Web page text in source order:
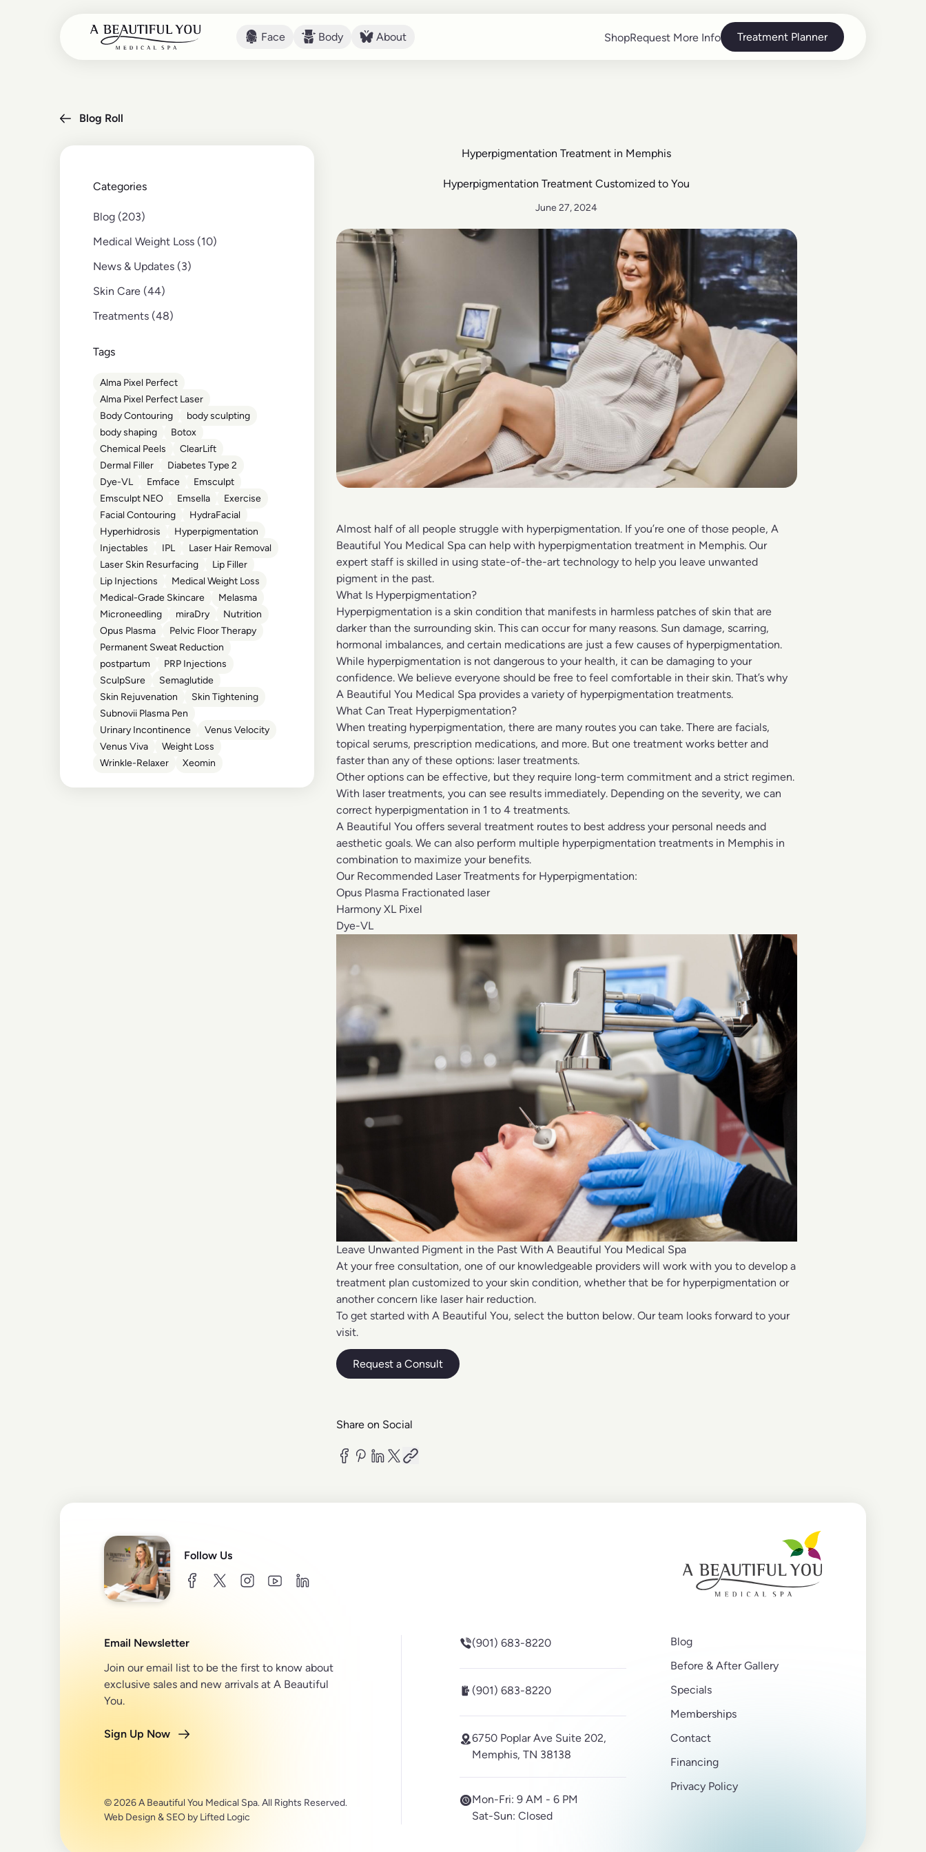
Face Body About ShopRequest More Info Treatment Planner
Blog Roll
Categories
Blog (203Posts
)
Medical Weight Loss (10Posts
)
News & Updates (3Posts
)
Skin Care (44Posts
)
Treatments (48Posts
)
Tags
Alma Pixel Perfect
Alma Pixel Perfect Laser
Body Contouring
body sculpting
body shaping
Botox
Chemical Peels
ClearLift
Dermal Filler
Diabetes Type 2
Dye-VL
Emface
Emsculpt
Emsculpt NEO
Emsella
Exercise
Facial Contouring
HydraFacial
Hyperhidrosis
Hyperpigmentation
Injectables
IPL
Laser Hair Removal
Laser Skin Resurfacing
Lip Filler
Lip Injections
Medical Weight Loss
Medical-Grade Skincare
Melasma
Microneedling
miraDry
Nutrition
Opus Plasma
Pelvic Floor Therapy
Permanent Sweat Reduction
postpartum
PRP Injections
SculpSure
Semaglutide
Skin Rejuvenation
Skin Tightening
Subnovii Plasma Pen
Urinary Incontinence
Venus Velocity
Venus Viva
Weight Loss
Wrinkle-Relaxer
Xeomin
Hyperpigmentation Treatment in Memphis
Hyperpigmentation Treatment Customized to You
June 27, 2024
Almost half of all people struggle with hyperpigmentation. If you’re one of those people, A
Beautiful You Medical Spacan help with hyperpigmentation treatment in Memphis. Our
expert staff is skilled in using state-of-the-art technology to help you leave unwanted
pigment in the past.
What Is Hyperpigmentation?
Hyperpigmentation is a skin condition that manifests in harmless patches of skin that are
darker than the surrounding skin. This can occur for many reasons. Sun damage, scarring,
hormonal imbalances, and certain medications are just a few causes of hyperpigmentation.
While hyperpigmentation is not dangerous to your health, it can be damaging to your
confidence. We believe everyone should be free to feel comfortable in their skin. That’s why
A Beautiful You Medical Spa provides a variety of hyperpigmentation treatments.
What Can Treat Hyperpigmentation?
When treating hyperpigmentation, there are many routes you can take. There are facials,
topical serums, prescription medications, and more. But one treatment works better and
faster than any of these options: laser treatments.
Other options can be effective, but they require long-term commitment and a strict regimen.
With laser treatments, you can see results immediately. Depending on the severity, we can
correct hyperpigmentation in 1 to 4 treatments.
A Beautiful You offers several treatment routes to best address your personal needs and
aesthetic goals. We can also perform multiple hyperpigmentation treatments in Memphis in
combination to maximize your benefits.
Our Recommended Laser Treatments for Hyperpigmentation:
Opus Plasma Fractionated laser
Harmony XL Pixel
Dye-VL
Leave Unwanted Pigment in the Past With A Beautiful You Medical Spa
At your free consultation, one of our knowledgeable providers will work with you to develop a
treatment plan customized to your skin condition, whether that be for hyperpigmentation or
another concern like laser hair reduction.
To get started with A Beautiful You, select the button below. Our team looks forward to your
visit.
Request a Consult
Share on Social
Follow Us
facebooktwitterinstagramyoutubelinkedin
Email Newsletter
Join our email list to be the first to know about
exclusive sales and new arrivals at A Beautiful
You.
Sign Up Now
© 2026 A Beautiful You Medical Spa. All Rights Reserved.
Web Design & SEO by Lifted Logic
(901) 683-8220
(901) 683-8220
6750 Poplar Ave Suite 202,
Memphis, TN 38138
Mon-Fri: 9 AM - 6 PM
Sat-Sun: Closed
Blog
Before & After Gallery
Specials
Memberships
Contact
Financing
Privacy Policy